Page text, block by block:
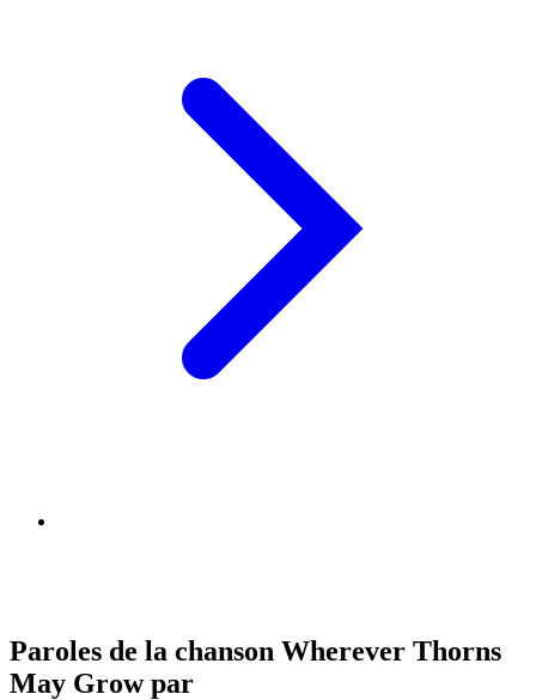
Paroles de la chanson Wherever Thorns
May Grow par